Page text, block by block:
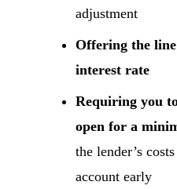
adjustment
Offering the
interest rate
Requiring you
open for a
the lender’s
account early